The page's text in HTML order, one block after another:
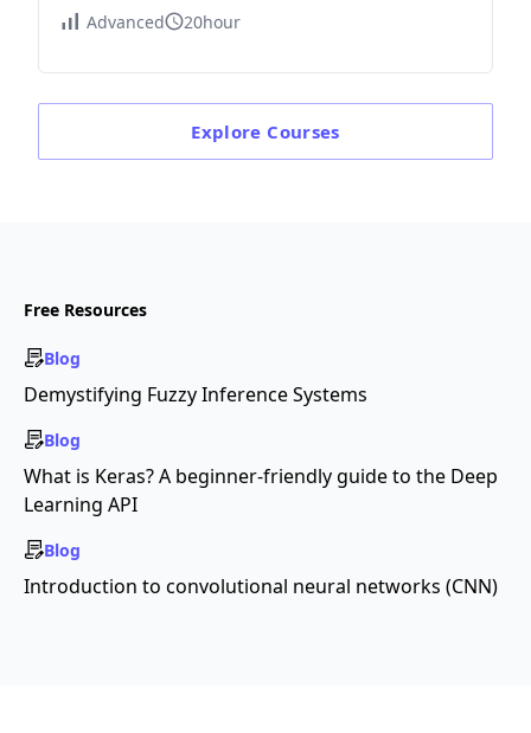
Advanced
20hour
Explore Courses
Free Resources
Blog
Demystifying Fuzzy Inference Systems
Blog
What is Keras? A beginner-friendly guide to the Deep
Learning API
Blog
Introduction to convolutional neural networks (CNN)